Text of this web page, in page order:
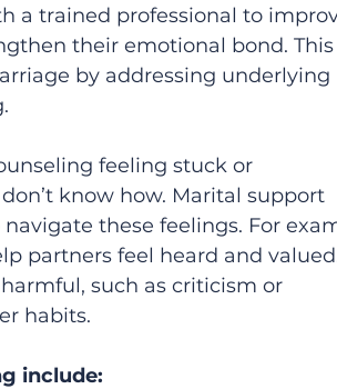
a trained professional to
their emotional bond.
by addressing underlying
feeling stuck or
know how. Marital support
these feelings. For
partners feel heard and
such as criticism or
habits.
include: